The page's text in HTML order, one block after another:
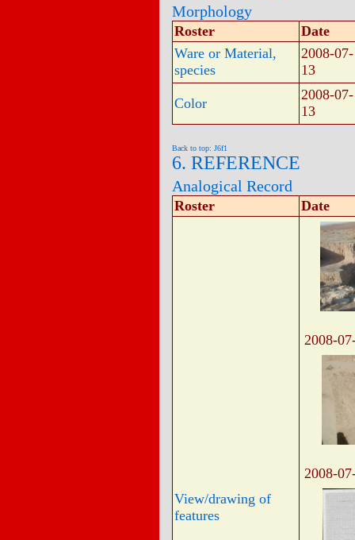
Morphology
Roster
Date
Ware or Material,
species
2008-07-
13
Color
2008-07-
13
Back to top: J6f1
6. REFERENCE
Analogical Record
Roster Date
View/drawing of
features
2008-
2008-